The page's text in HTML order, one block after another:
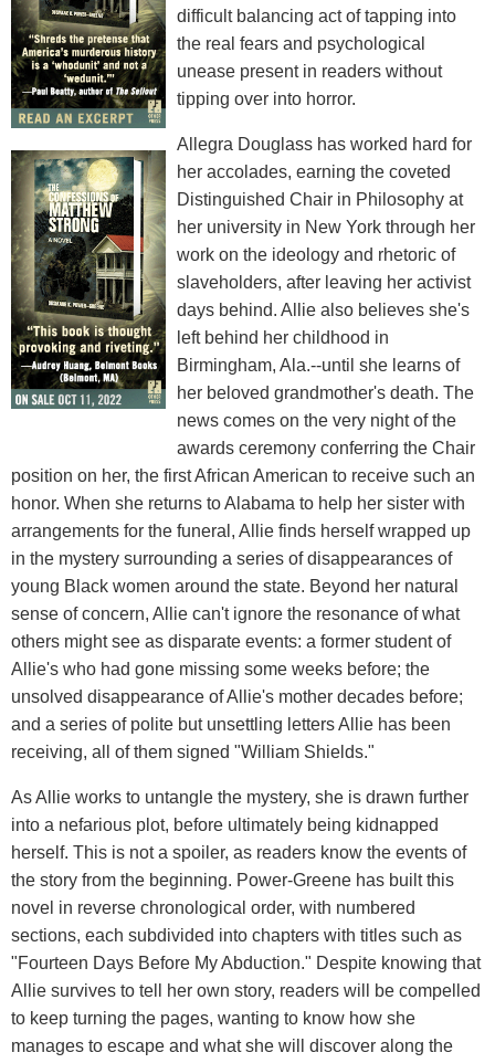
difficult balancing act of tapping into
the real fears and psychological
unease present in readers without
tipping over into horror.
Allegra Douglass has worked hard for
her accolades, earning the coveted
Distinguished Chair in Philosophy at
her university in New York through her
work on the ideology and rhetoric of
slaveholders, after leaving her activist
days behind. Allie also believes she's
left behind her childhood in
Birmingham, Ala.--until she learns of
her beloved grandmother's death. The
news comes on the very night of the
awards ceremony conferring the Chair
position on her, the first African American to receive such an
honor. When she returns to Alabama to help her sister with
arrangements for the funeral, Allie finds herself wrapped up
in the mystery surrounding a series of disappearances of
young Black women around the state. Beyond her natural
sense of concern, Allie can't ignore the resonance of what
others might see as disparate events: a former student of
Allie's who had gone missing some weeks before; the
unsolved disappearance of Allie's mother decades before;
and a series of polite but unsettling letters Allie has been
receiving, all of them signed "William Shields."
As Allie works to untangle the mystery, she is drawn further
into a nefarious plot, before ultimately being kidnapped
herself. This is not a spoiler, as readers know the events of
the story from the beginning. Power-Greene has built this
novel in reverse chronological order, with numbered
sections, each subdivided into chapters with titles such as
"Fourteen Days Before My Abduction." Despite knowing that
Allie survives to tell her own story, readers will be compelled
to keep turning the pages, wanting to know how she
manages to escape and what she will discover along the